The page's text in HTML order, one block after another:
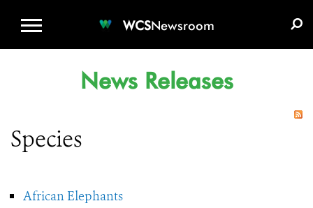
WCSNewsroom
News Releases
Species
African Elephants